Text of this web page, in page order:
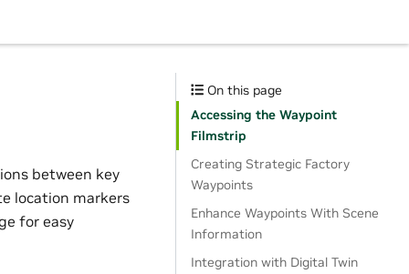
between key
location markers
for easy
On this page
Accessing the Waypoint
Filmstrip
Creating Strategic Factory
Waypoints
Enhance Waypoints With Scene
Information
Integration with Digital Twin